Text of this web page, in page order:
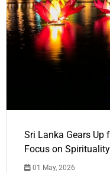
Sri Lanka Gears Up
Focus on
01 May, 2026